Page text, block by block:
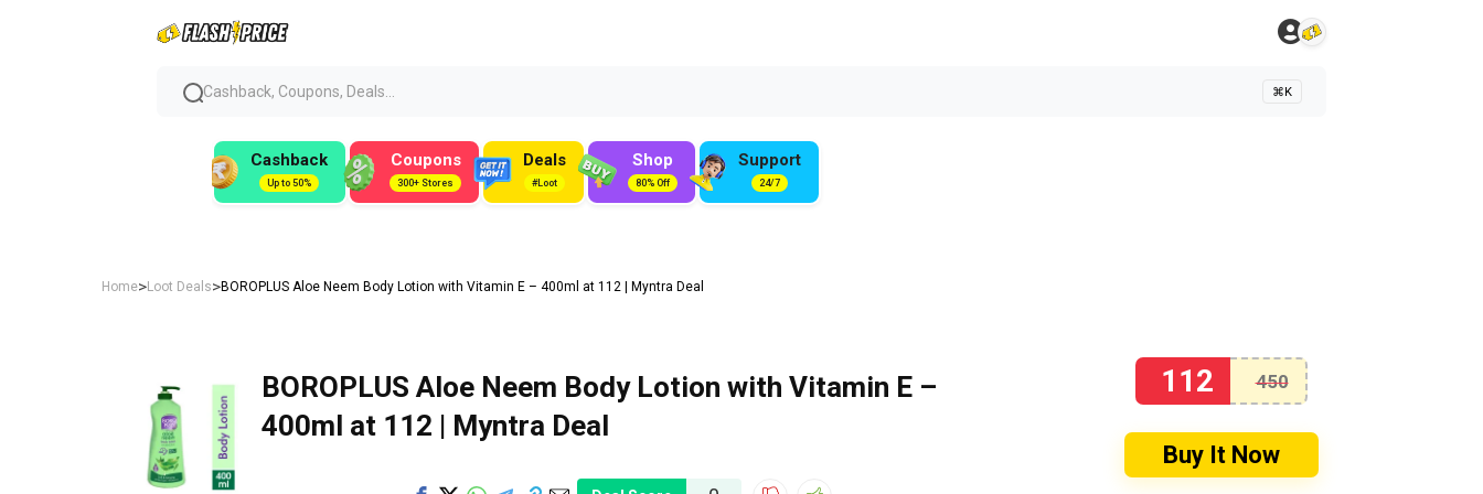
Cashback, Coupons, Deals... ⌘K
Cashback
Up to 50%
Coupons
300+ Stores
Deals
#Loot
Shop
80% Off
Support
24/7
Home>Loot Deals>BOROPLUS Aloe Neem Body Lotion with Vitamin E – 400ml at ₹112 | Myntra Deal
BOROPLUS Aloe Neem Body Lotion with Vitamin E –
400ml at ₹112 | Myntra Deal
112 450
Buy It Now